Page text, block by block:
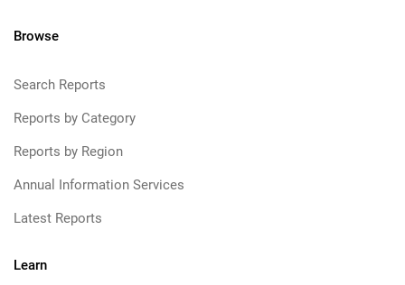
Browse
Search Reports
Reports by Category
Reports by Region
Annual Information Services
Latest Reports
Learn